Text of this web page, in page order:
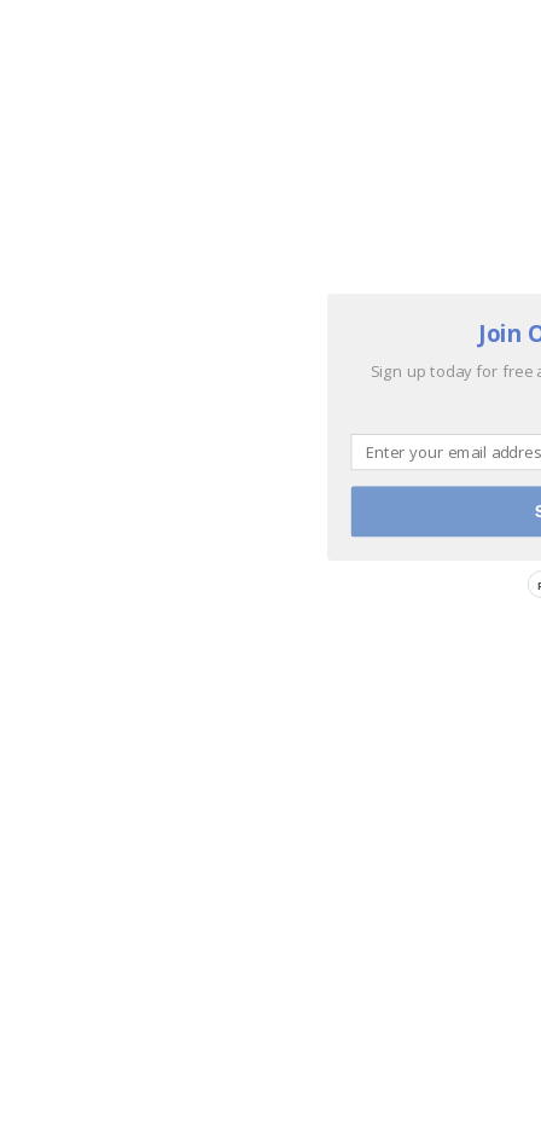
Join
Sign up today for free